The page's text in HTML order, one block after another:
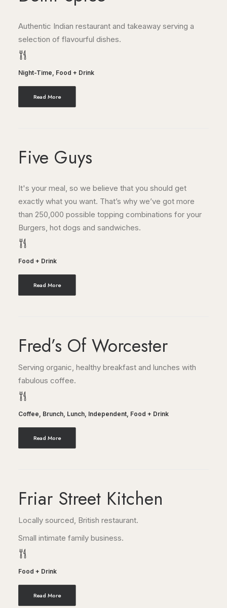
Authentic Indian restaurant and takeaway serving a
selection of flavourful dishes.
Night-Time, Food + Drink
Read More
Five Guys
It's your meal, so we believe that you should get
exactly what you want. That’s why we’ve got more
than 250,000 possible topping combinations for your
Burgers, hot dogs and sandwiches.
Food + Drink
Read More
Fred’s Of Worcester
Serving organic, healthy breakfast and lunches with
fabulous coffee.
Coffee, Brunch, Lunch, Independent, Food + Drink
Read More
Friar Street Kitchen
Locally sourced, British restaurant.
Small intimate family business.
Food + Drink
Read More